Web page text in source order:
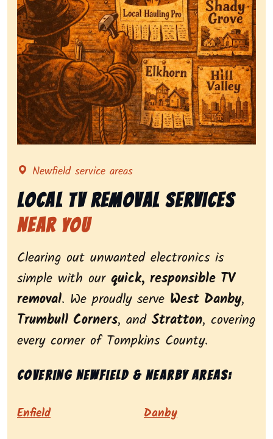
Representing local tv removal services, highlighting
Newfield service areas
Local Tv Removal Services
Near You
Clearing out unwanted electronics is
simple with our quick, responsible TV
removal. We proudly serve West Danby,
Trumbull Corners, and Stratton, covering
every corner of Tompkins County.
Covering Newfield & nearby areas:
Enfield Danby